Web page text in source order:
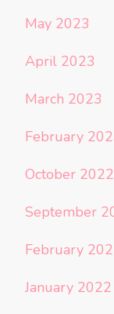
May 2023
April 2023
March 2023
February
October 2022
September
February
January 2022